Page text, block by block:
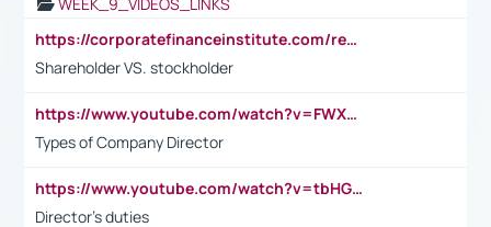
https://corporatefinanceinstitute.com/resources/accounting/stakeholder-vs-shareholder/
Shareholder VS. stockholder
https://www.youtube.com/watch?v=FWXK31TKoQk&t=106s
Types of Company Director
https://www.youtube.com/watch?v=tbHGmRuyIf0&t=67s
Director's duties